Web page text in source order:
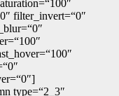
filter_invert=“0″
type=“2_3″